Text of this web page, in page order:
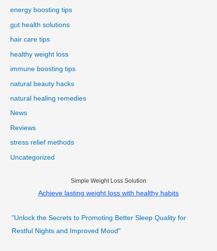
energy boosting tips
gut health solutions
hair care tips
healthy weight loss
immune boosting tips
natural beauty hacks
natural healing remedies
News
Reviews
stress relief methods
Uncategorized
Simple Weight Loss Solution
Achieve lasting weight loss with healthy habits
"Unlock the Secrets to Promoting Better Sleep Quality for
Restful Nights and Improved Mood"